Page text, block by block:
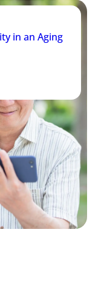
in an Aging